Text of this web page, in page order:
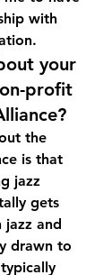
with
your
profit
the
is that
jazz
gets
jazz and
drawn to